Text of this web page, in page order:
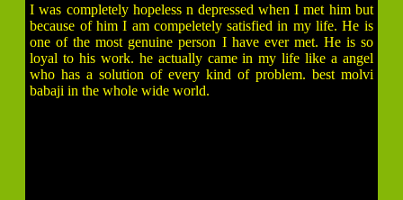
I was completely hopeless n depressed when I met him but
because of him I am compeletely satisfied in my life. He is
one of the most genuine person I have ever met. He is so
loyal to his work. he actually came in my life like a angel
who has a solution of every kind of problem. best molvi
babaji in the whole wide world.